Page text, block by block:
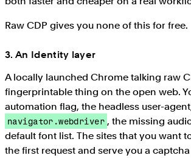
Raw CDP gives you none of this for free.
3. An Identity layer
A locally launched Chrome talking raw
fingerprintable thing on the open web.
automation flag, the headless user-
navigator.webdriver , the missing
default font list. The sites that you want
the first request and serve you a